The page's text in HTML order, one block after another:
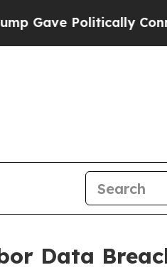
Politically
Data